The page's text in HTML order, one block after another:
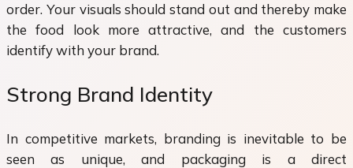
order. Your visuals should stand out and thereby make
the food look more attractive, and the customers
identify with your brand.
Strong Brand Identity
In competitive markets, branding is inevitable to be
seen as unique, and packaging is a direct